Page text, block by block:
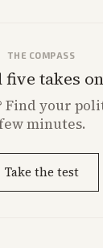
THE COMPASS
takes
Find your
minutes.
Take the test